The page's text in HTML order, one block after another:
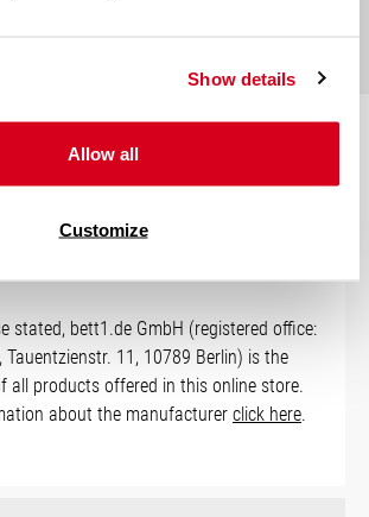
Show details
Allow all
Customize
data – at a glance
Information
stated, bett1.de GmbH (registered office:
Tauentzienstr. 11, 10789 Berlin) is the
all products offered in this online store.
about the manufacturer click here.